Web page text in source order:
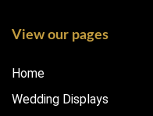
View our pages
Home
Wedding Displays